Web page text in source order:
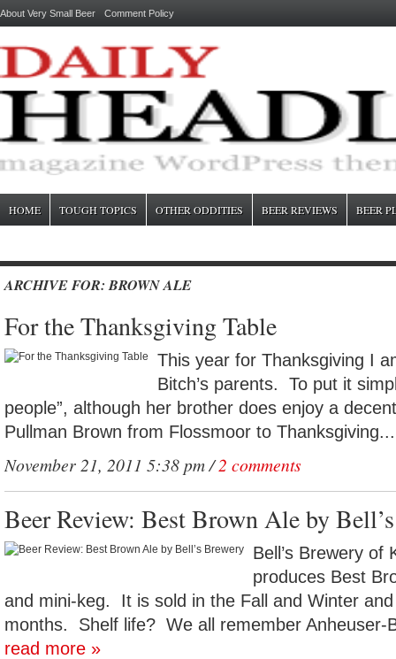
About Very Small Beer Comment Policy
HOME TOUGH TOPICS OTHER ODDITIES BEER REVIEWS BEER
ARCHIVE FOR: BROWN ALE
For the Thanksgiving Table
This year for Thanksgiving I
Bitch’s parents. To put it
people”, although her brother does enjoy a
Pullman Brown from Flossmoor to
November 21, 2011 5:38 pm /2 comments
Beer Review: Best Brown Ale by
Bell’s Brewery of
produces Best
and mini-keg. It is sold in the Fall and Winter
months. Shelf life? We all remember Anheuser-
read more »